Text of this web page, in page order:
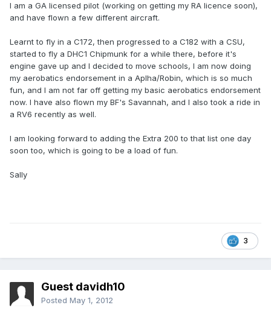
I am a GA licensed pilot (working on getting my RA licence soon),
and have flown a few different aircraft.
Learnt to fly in a C172, then progressed to a C182 with a CSU,
started to fly a DHC1 Chipmunk for a while there, before it's
engine gave up and I decided to move schools, I am now doing
my aerobatics endorsement in a Aplha/Robin, which is so much
fun, and I am not far off getting my basic aerobatics endorsement
now. I have also flown my BF's Savannah, and I also took a ride in
a RV6 recently as well.
I am looking forward to adding the Extra 200 to that list one day
soon too, which is going to be a load of fun.
Sally
3
Guest davidh10
Posted May 1, 2012